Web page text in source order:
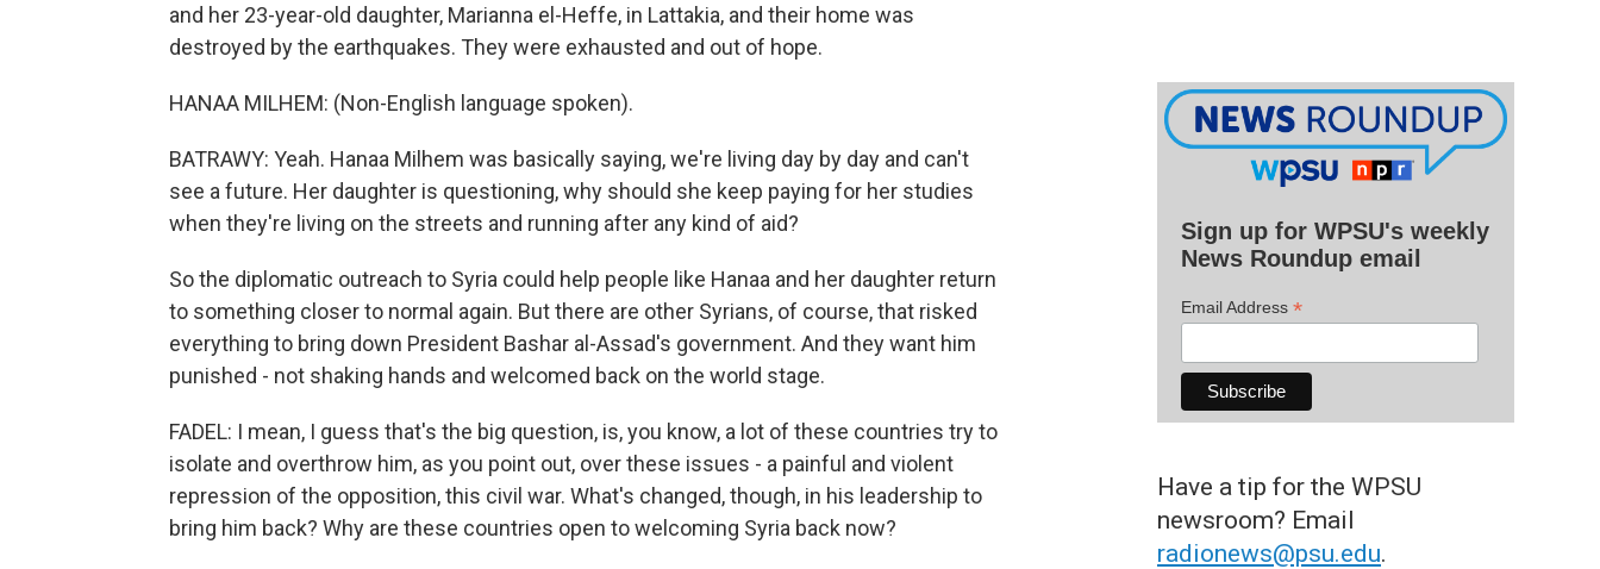
and her 23-year-old daughter, Marianna el-Heffe, in Lattakia, and their home was
destroyed by the earthquakes. They were exhausted and out of hope.
HANAA MILHEM: (Non-English language spoken).
BATRAWY: Yeah. Hanaa Milhem was basically saying, we're living day by day and can't
see a future. Her daughter is questioning, why should she keep paying for her studies
when they're living on the streets and running after any kind of aid?
So the diplomatic outreach to Syria could help people like Hanaa and her daughter return
to something closer to normal again. But there are other Syrians, of course, that risked
everything to bring down President Bashar al-Assad's government. And they want him
punished - not shaking hands and welcomed back on the world stage.
FADEL: I mean, I guess that's the big question, is, you know, a lot of these countries try to
isolate and overthrow him, as you point out, over these issues - a painful and violent
repression of the opposition, this civil war. What's changed, though, in his leadership to
bring him back? Why are these countries open to welcoming Syria back now?
Sign up for WPSU's weekly
News Roundup email
Email Address *
Have a tip for the WPSU
newsroom? Email
radionews@psu.edu.